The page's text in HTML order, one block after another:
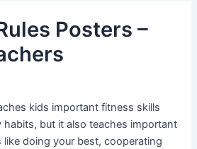
Posters –
kids important fitness skills
but it also teaches important
doing your best, cooperating